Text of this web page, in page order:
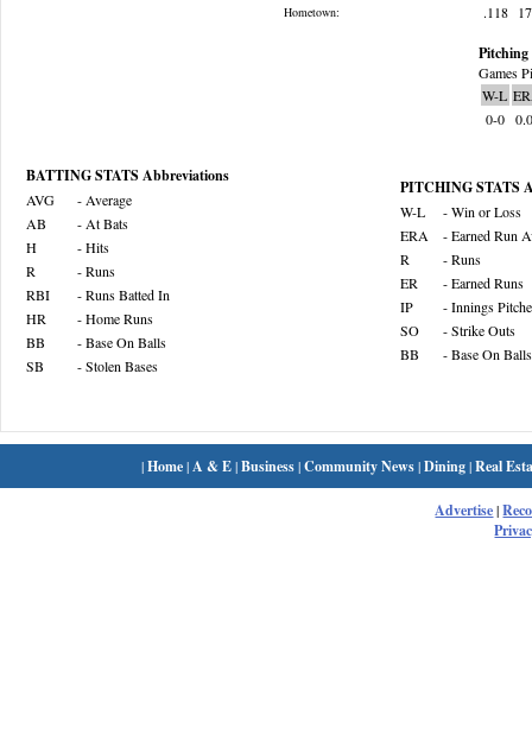
Hometown:
.118
17
Pitching
Games
W-L
0-0
BATTING STATS Abbreviations
AVG
- Average
AB
- At Bats
H
- Hits
R
- Runs
RBI
- Runs Batted In
HR
- Home Runs
BB
- Base On Balls
SB
- Stolen Bases
PITCHING STATS
W-L
- Win or Loss
ERA
- Earned Run
R
- Runs
ER
- Earned Runs
IP
- Innings
SO
- Strike Outs
BB
- Base On Balls
|Home| A & E|Business|Community News|Dining|Real
Advertise|